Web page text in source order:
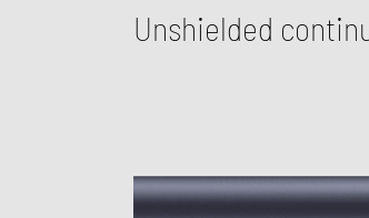
Unshielded